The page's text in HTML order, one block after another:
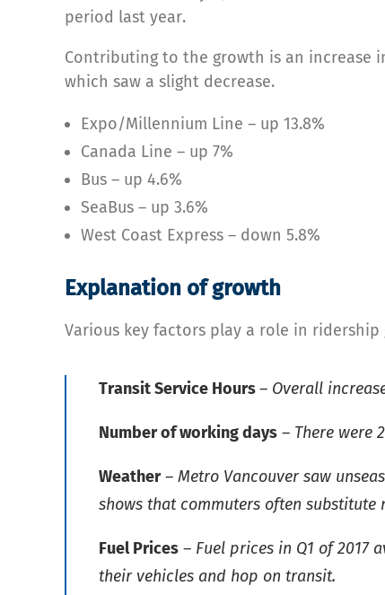
period last year.
Contributing to the growth is an increase
which saw a slight decrease.
Expo/Millennium Line – up 13.8%
Canada Line – up 7%
Bus – up 4.6%
SeaBus – up 3.6%
West Coast Express – down 5.8%
Explanation of growth
Various key factors play a role in
Transit Service Hours– Overall
Number of working days – There were
Weather– Metro Vancouver saw
shows that commuters often
Fuel Prices – Fuel prices in Q1 of 2017
their vehicles and hop on transit.